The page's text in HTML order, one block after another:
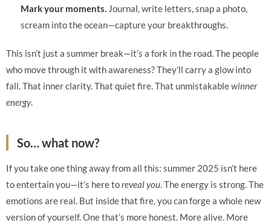
Mark your moments. Journal, write letters, snap a photo,
scream into the ocean—capture your breakthroughs.
This isn’t just a summer break—it’s a fork in the road. The people
who move through it with awareness? They’ll carry a glow into
fall. That inner clarity. That quiet fire. That unmistakablewinner
energy.
So… what now?
If you take one thing away from all this: summer 2025 isn’t here
to entertain you—it’s here toreveal you. The energy is strong. The
emotions are real. But inside that fire, you can forge a whole new
version of yourself. One that’s more honest. More alive. More